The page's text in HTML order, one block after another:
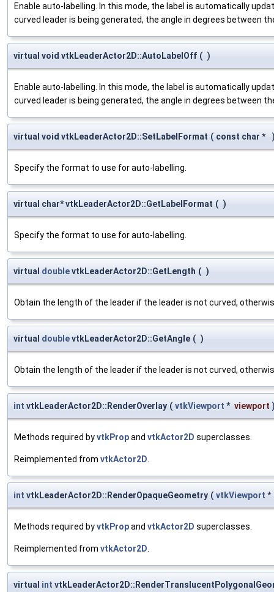
Enable auto-labelling. In this mode, the label is automatically
curved leader is being generated, the angle in degrees between
virtual void vtkLeaderActor2D::AutoLabelOff ( )
Enable auto-labelling. In this mode, the label is automatically
curved leader is being generated, the angle in degrees between
virtual void vtkLeaderActor2D::SetLabelFormat ( const char *
Specify the format to use for auto-labelling.
virtual char* vtkLeaderActor2D::GetLabelFormat ( )
Specify the format to use for auto-labelling.
virtual doublevtkLeaderActor2D::GetLength ( )
Obtain the length of the leader if the leader is not curved,
virtual doublevtkLeaderActor2D::GetAngle ( )
Obtain the length of the leader if the leader is not curved,
int vtkLeaderActor2D::RenderOverlay ( vtkViewport * viewport
Methods required byvtkPropand vtkActor2D superclasses.
Reimplemented from vtkActor2D
int vtkLeaderActor2D::RenderOpaqueGeometry ( vtkViewport *
Methods required byvtkPropand vtkActor2D superclasses.
Reimplemented from vtkActor2D
virtual int